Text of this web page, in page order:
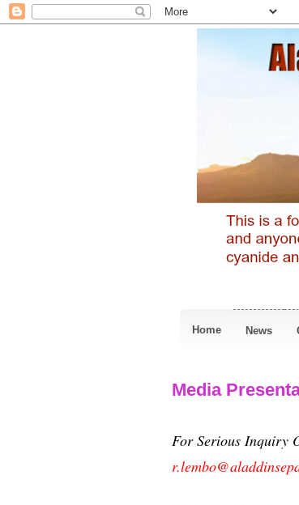
Home News
Media
For Serious Inquiry